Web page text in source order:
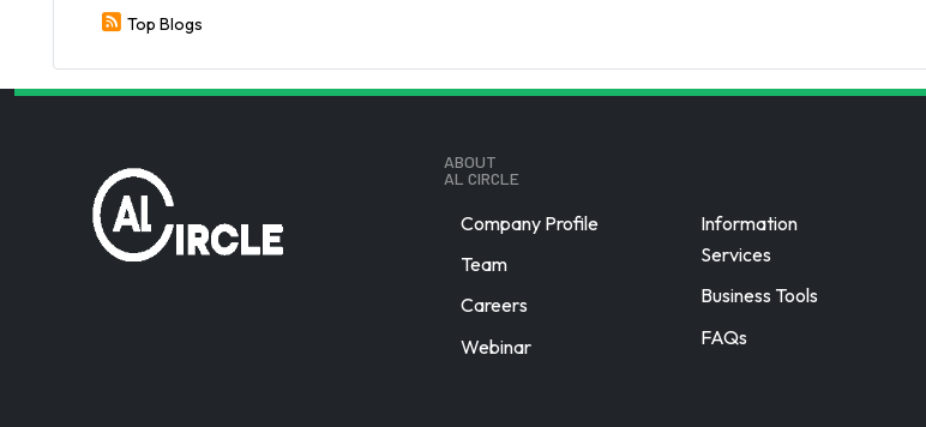
Top Blogs
ABOUT
AL CIRCLE
Company Profile
Team
Careers
Webinar
Information
Services
Business Tools
FAQs